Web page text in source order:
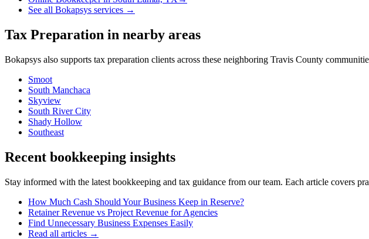
See all Bokapsys services →
Tax Preparation in nearby areas
Bokapsys also supports tax preparation clients across these neighboring Travis County
Smoot
South Manchaca
Skyview
South River City
Shady Hollow
Southeast
Recent bookkeeping insights
Stay informed with the latest bookkeeping and tax guidance from our team. Each article covers
How Much Cash Should Your Business Keep in Reserve?
Retainer Revenue vs Project Revenue for Agencies
Find Unnecessary Business Expenses Easily
Read all articles →